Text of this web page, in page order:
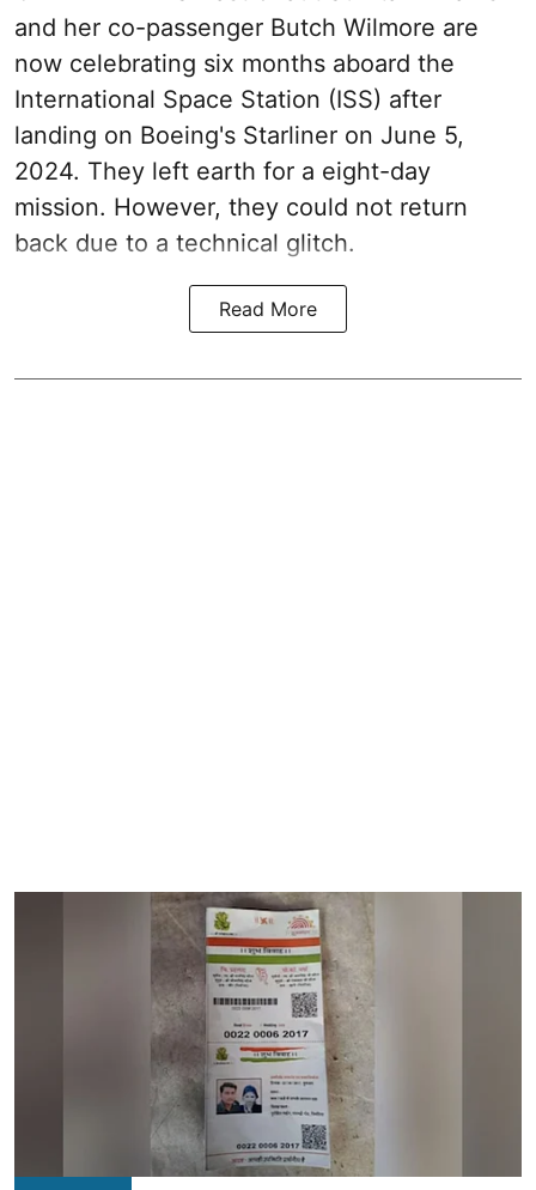
and her co-passenger Butch Wilmore are
now celebrating six months aboard the
International Space Station (ISS) after
landing on Boeing's Starliner on June 5,
2024. They left earth for a eight-day
mission. However, they could not return
back due to a technical glitch.
Read More